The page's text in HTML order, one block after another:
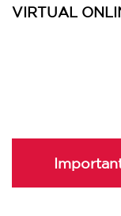
VIRTUAL